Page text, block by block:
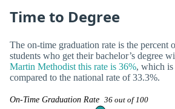
Time to Degree
The on-time graduation rate is the percent
students who get their bachelor’s degree
Martin Methodist this rate is 36%, which is
compared to the national rate of 33.3%.
On-Time Graduation Rate 36 out of 100